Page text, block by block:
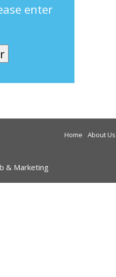
enter
Home About Us
& Marketing